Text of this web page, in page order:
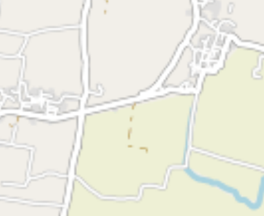
frequently
in couple
analysis
help identify
some of which